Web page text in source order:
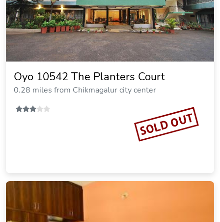
Oyo 10542 The Planters Court
0.28 miles from Chikmagalur city center
SOLD OUT